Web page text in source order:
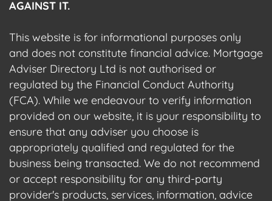
AGAINST IT.
This website is for informational purposes only
and does not constitute financial advice. Mortgage
Adviser Directory Ltd is not authorised or
regulated by the Financial Conduct Authority
(FCA). While we endeavour to verify information
provided on our website, it is your responsibility to
ensure that any adviser you choose is
appropriately qualified and regulated for the
business being transacted. We do not recommend
or accept responsibility for any third-party
provider's products, services, information, advice